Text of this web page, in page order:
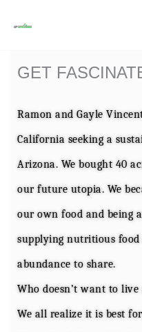
contentGET
Ramon and Gayle
California seeking a
Arizona. We bought 40
our future utopia. We
our own food and being
supplying nutritious
abundance to share.
Who doesn’t want to
We all realize it is best